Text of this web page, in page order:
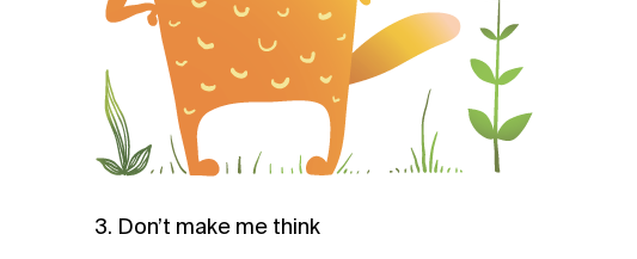
3. Don’t make me think